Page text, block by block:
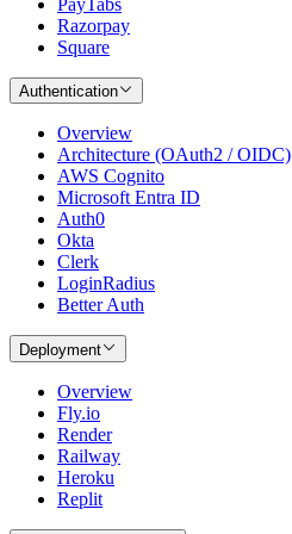
PayTabs
Razorpay
Square
Authentication
Overview
Architecture (OAuth2 / OIDC)
AWS Cognito
Microsoft Entra ID
Auth0
Okta
Clerk
LoginRadius
Better Auth
Deployment
Overview
Fly.io
Render
Railway
Heroku
Replit